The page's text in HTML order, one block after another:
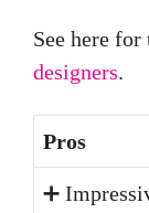
See here for
designers.
Pros
➕